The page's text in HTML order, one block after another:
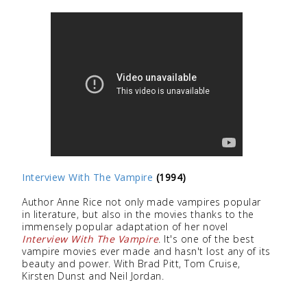
Interview With The Vampire (1994)
Author Anne Rice not only made vampires popular
in literature, but also in the movies thanks to the
immensely popular adaptation of her novel
Interview With The Vampire. It's one of the best
vampire movies ever made and hasn't lost any of its
beauty and power. With Brad Pitt, Tom Cruise,
Kirsten Dunst and Neil Jordan.